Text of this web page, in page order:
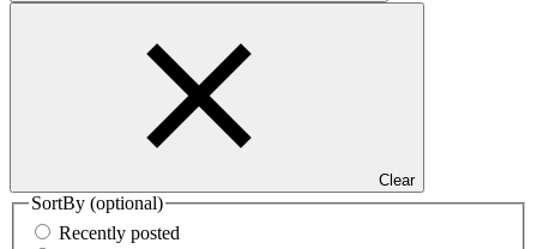
Clear
SortBy (optional)
Recently posted